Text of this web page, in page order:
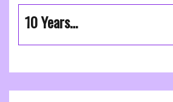
10 Years…